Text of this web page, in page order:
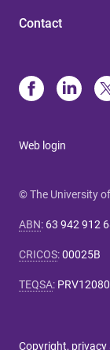
Contact
Web login
© The University
ABN: 63 942 912
CRICOS:00025B
TEQSA: PRV12080
Copyright, privacy